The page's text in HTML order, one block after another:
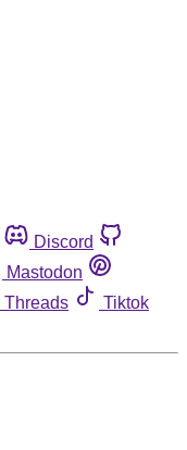
Discord
Mastodon
Threads
Tiktok